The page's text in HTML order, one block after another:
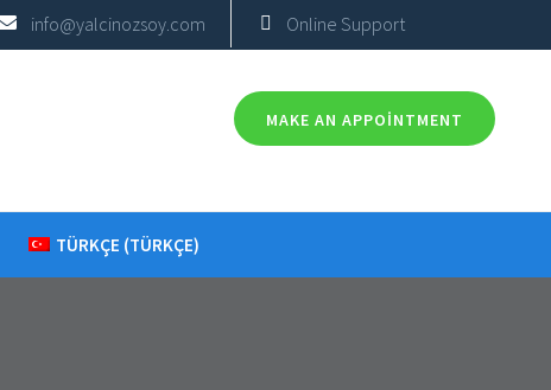
info@yalcinozsoy.com Online Support
MAKE AN APPOINTMENT
TÜRKÇE (TÜRKÇE)